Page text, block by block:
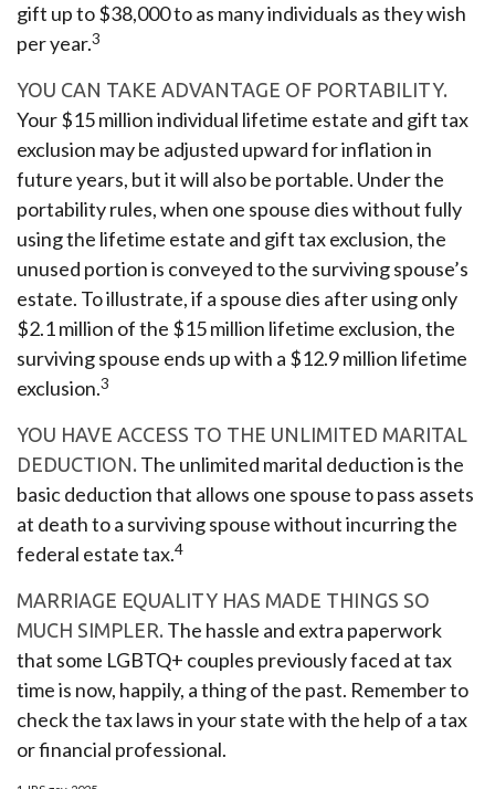
gift up to $38,000 to as many individuals as they wish
per year.3
YOU CAN TAKE ADVANTAGE OF PORTABILITY.
Your $15 million individual lifetime estate and gift tax
exclusion may be adjusted upward for inflation in
future years, but it will also be portable. Under the
portability rules, when one spouse dies without fully
using the lifetime estate and gift tax exclusion, the
unused portion is conveyed to the surviving spouse’s
estate. To illustrate, if a spouse dies after using only
$2.1 million of the $15 million lifetime exclusion, the
surviving spouse ends up with a $12.9 million lifetime
exclusion.3
YOU HAVE ACCESS TO THE UNLIMITED MARITAL
DEDUCTION. The unlimited marital deduction is the
basic deduction that allows one spouse to pass assets
at death to a surviving spouse without incurring the
federal estate tax.4
MARRIAGE EQUALITY HAS MADE THINGS SO
MUCH SIMPLER. The hassle and extra paperwork
that some LGBTQ+ couples previously faced at tax
time is now, happily, a thing of the past. Remember to
check the tax laws in your state with the help of a tax
or financial professional.